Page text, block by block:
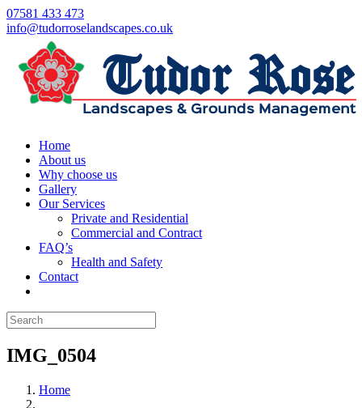
07581 433 473
info@tudorroselandscapes.co.uk
Home
About us
Why choose us
Gallery
Our Services
Private and Residential
Commercial and Contract
FAQ’s
Health and Safety
Contact
IMG_0504
Home